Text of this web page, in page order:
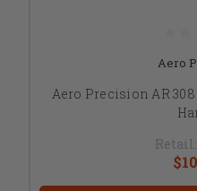
Aero
Aero Precision AR
Retail: